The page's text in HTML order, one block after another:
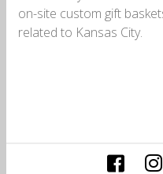
on-site custom gift
related to Kansas City.